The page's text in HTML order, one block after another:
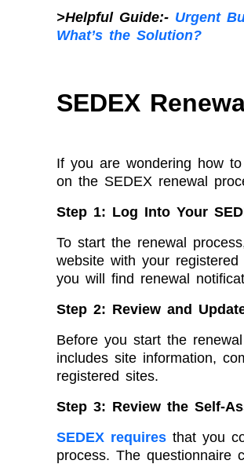
>Helpful Guide:- Urgent
What’s the Solution?
SEDEX
If you are wondering how
on the SEDEX renewal
Step 1: Log Into Your
To start the renewal
website with your
you will find renewal
Step 2: Review and
Before you start the
includes site information,
registered sites.
Step 3: Review the Self-
SEDEX requires that you
process. The questionnaire